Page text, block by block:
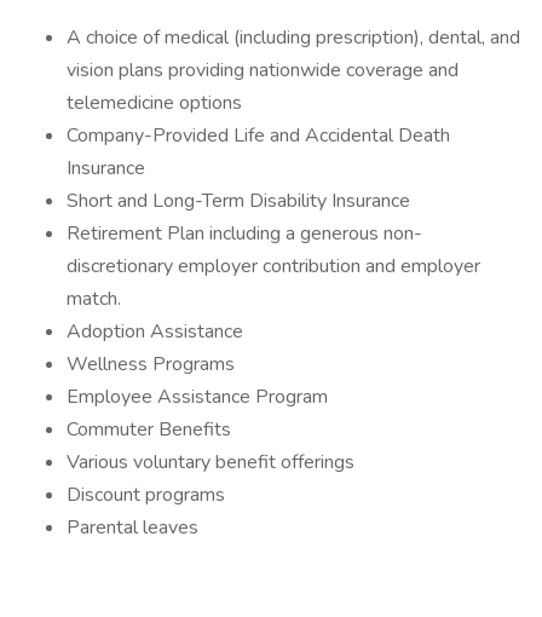
A choice of medical (including prescription), dental, and
vision plans providing nationwide coverage and
telemedicine options
Company-Provided Life and Accidental Death
Insurance
Short and Long-Term Disability Insurance
Retirement Plan including a generous non-
discretionary employer contribution and employer
match.
Adoption Assistance
Wellness Programs
Employee Assistance Program
Commuter Benefits
Various voluntary benefit offerings
Discount programs
Parental leaves